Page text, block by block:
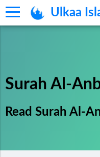
Ulkaa
Surah Al-
Read Surah Al-